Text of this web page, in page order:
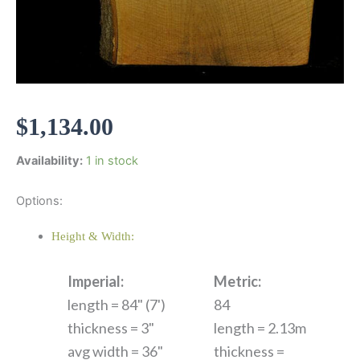
$1,134.00
Availability: 1 in stock
Options:
Height & Width:
Imperial:
length = 84" (7')
thickness = 3"
avg width = 36"
Metric:
84
length = 2.13m
thickness =